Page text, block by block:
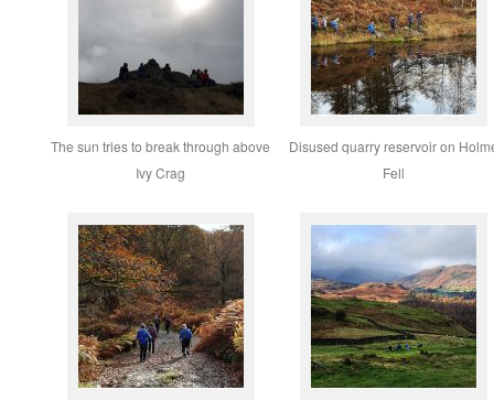
The sun tries to break through above
Ivy Crag
Disused quarry reservoir on
Fell